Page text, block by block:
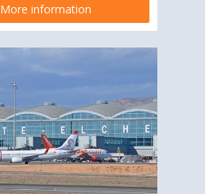
More information